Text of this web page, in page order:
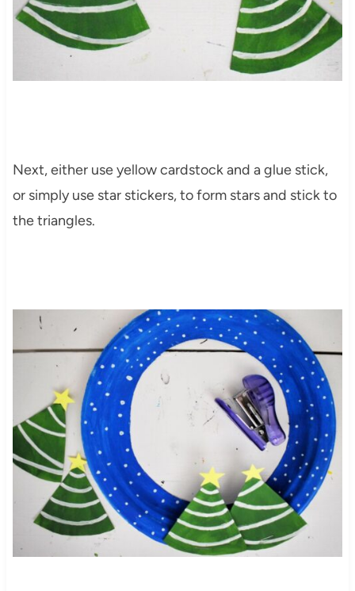
Next, either use yellow cardstock and a glue stick,
or simply use star stickers, to form stars and stick to
the triangles.